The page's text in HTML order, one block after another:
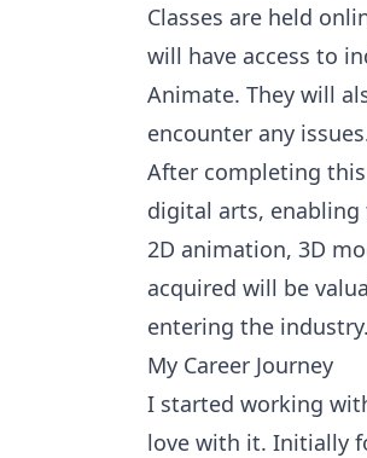
Classes are held
will have access to
Animate. They will
encounter any
After completing
digital arts,
2D animation, 3D
acquired will be
entering the industry.
My Career Journey
I started working
love with it. Initially